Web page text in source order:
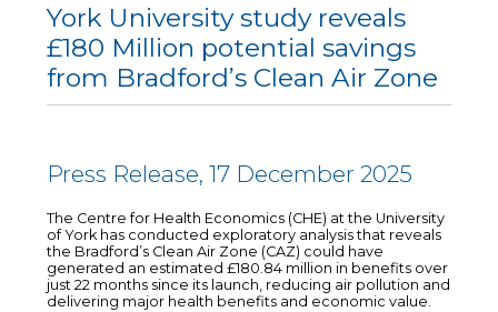
York University study reveals
£180 Million potential savings
from Bradford’s Clean Air Zone
Press Release, 17 December 2025
The Centre for Health Economics (CHE) at the University
of York has conducted exploratory analysis that reveals
the Bradford’s Clean Air Zone (CAZ) could have
generated an estimated £180.84 million in benefits over
just 22 months since its launch, reducing air pollution and
delivering major health benefits and economic value.